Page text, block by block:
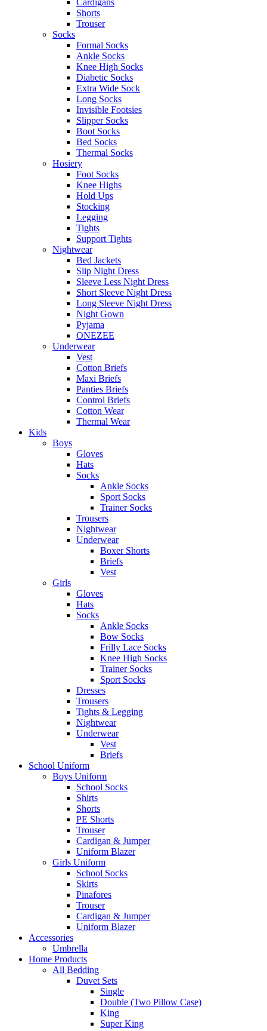
Cardigans
Shorts
Trouser
Socks
Formal Socks
Ankle Socks
Knee High Socks
Diabetic Socks
Extra Wide Sock
Long Socks
Invisible Footsies
Slipper Socks
Boot Socks
Bed Socks
Thermal Socks
Hosiery
Foot Socks
Knee Highs
Hold Ups
Stocking
Legging
Tights
Support Tights
Nightwear
Bed Jackets
Slip Night Dress
Sleeve Less Night Dress
Short Sleeve Night Dress
Long Sleeve Night Dress
Night Gown
Pyjama
ONEZEE
Underwear
Vest
Cotton Briefs
Maxi Briefs
Panties Briefs
Control Briefs
Cotton Wear
Thermal Wear
Kids
Boys
Gloves
Hats
Socks
Ankle Socks
Sport Socks
Trainer Socks
Trousers
Nightwear
Underwear
Boxer Shorts
Briefs
Vest
Girls
Gloves
Hats
Socks
Ankle Socks
Bow Socks
Frilly Lace Socks
Knee High Socks
Trainer Socks
Sport Socks
Dresses
Trousers
Tights & Legging
Nightwear
Underwear
Vest
Briefs
School Uniform
Boys Uniform
School Socks
Shirts
Shorts
PE Shorts
Trouser
Cardigan & Jumper
Uniform Blazer
Girls Uniform
School Socks
Skirts
Pinafores
Trouser
Cardigan & Jumper
Uniform Blazer
Accessories
Umbrella
Home Products
All Bedding
Duvet Sets
Single
Double (Two Pillow Case)
King
Super King